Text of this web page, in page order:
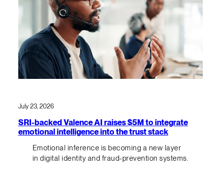
July 23, 2026
SRI-backed Valence AI raises $5M to integrate
emotional intelligence into the trust stack
Emotional inference is becoming a new layer
in digital identity and fraud-prevention systems.